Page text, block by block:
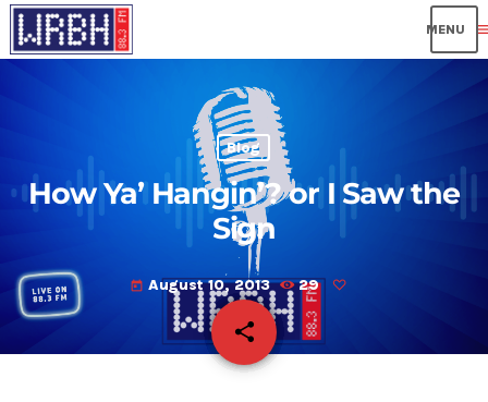
Blog
How Ya’ Hangin’? or I Saw the
Sign
today August 10, 2013 29
share
email